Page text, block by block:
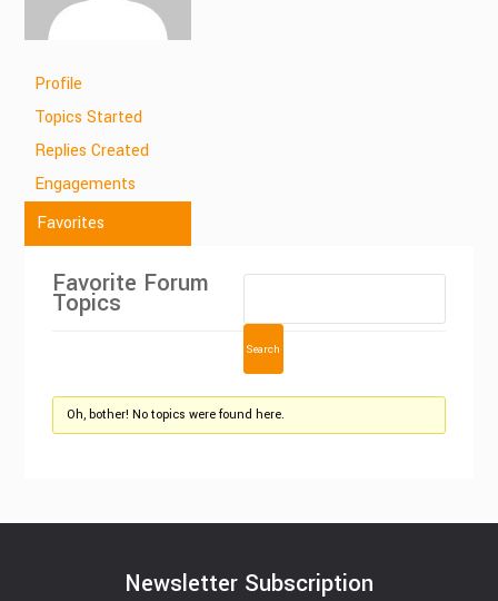
Profile
Topics Started
Replies Created
Engagements
Favorites
Favorite Forum
Topics
Oh, bother! No topics were found here.
Newsletter Subscription